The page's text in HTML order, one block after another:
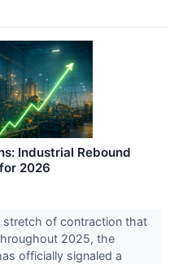
Industrial Rebound
2026
stretch of contraction that
2025, the
officially signaled a